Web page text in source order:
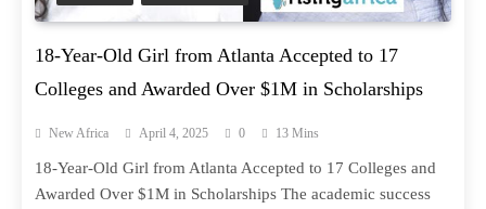
18-Year-Old Girl from Atlanta Accepted to 17
Colleges and Awarded Over $1M in Scholarships
New Africa April 4, 2025 0 13 Mins
18-Year-Old Girl from Atlanta Accepted to 17 Colleges and
Awarded Over $1M in Scholarships The academic success